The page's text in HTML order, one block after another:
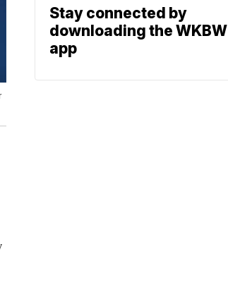
Stay connected by
downloading the WKBW
app